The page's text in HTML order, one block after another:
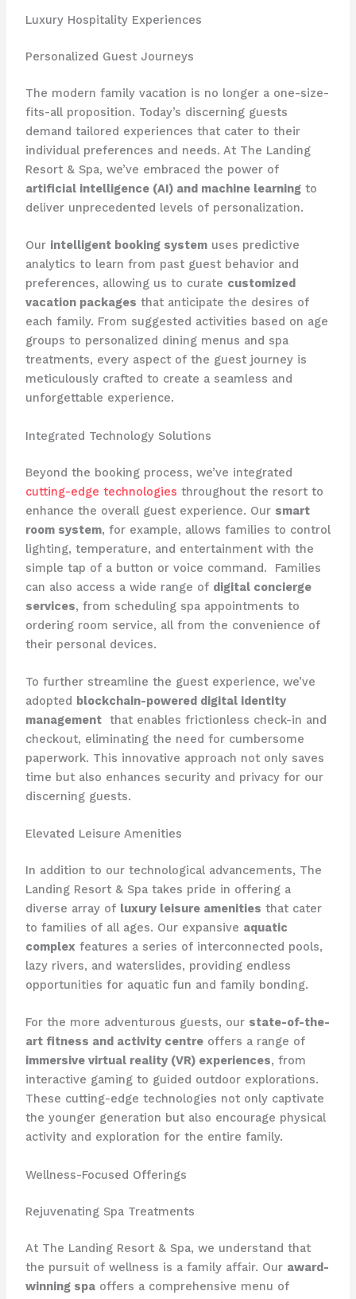
Luxury Hospitality Experiences
Personalized Guest Journeys
The modern family vacation is no longer a one-size-
fits-all proposition. Today’s discerning guests
demand tailored experiences that cater to their
individual preferences and needs. At The Landing
Resort & Spa, we’ve embraced the power of
artificial intelligence (AI) and machine learningto
deliver unprecedented levels of personalization.
Our intelligent booking systemuses predictive
analytics to learn from past guest behavior and
preferences, allowing us to curate customized
vacation packages that anticipate the desires of
each family. From suggested activities based on age
groups to personalized dining menus and spa
treatments, every aspect of the guest journey is
meticulously crafted to create a seamless and
unforgettable experience.
Integrated Technology Solutions
Beyond the booking process, we’ve integrated
cutting-edge technologies throughout the resort to
enhance the overall guest experience. Our smart
room system, for example, allows families to control
lighting, temperature, and entertainment with the
simple tap of a button or voice command. ​ Families
can also access a wide range of digital concierge
services, from scheduling spa appointments to
ordering room service, all from the convenience of
their personal devices.
To further streamline the guest experience, we’ve
adopted blockchain-powered digital identity
management​ that enables frictionless check-in and
checkout, eliminating the need for cumbersome
paperwork. This innovative approach not only saves
time but also enhances security and privacy for our
discerning guests.
Elevated Leisure Amenities
In addition to our technological advancements, The
Landing Resort & Spa takes pride in offering a
diverse array of luxury leisure amenities that cater
to families of all ages. Our expansive aquatic
complexfeatures a series of interconnected pools,
lazy rivers, and waterslides, providing endless
opportunities for aquatic fun and family bonding.
For the more adventurous guests, our state-of-the-
art fitness and activity centreoffers a range of
immersive virtual reality (VR) experiences, from
interactive gaming to guided outdoor explorations.
These cutting-edge technologies not only captivate
the younger generation but also encourage physical
activity and exploration for the entire family.
Wellness-Focused Offerings
Rejuvenating Spa Treatments
At The Landing Resort & Spa, we understand that
the pursuit of wellness is a family affair. Our award-
winning spaoffers a comprehensive menu of